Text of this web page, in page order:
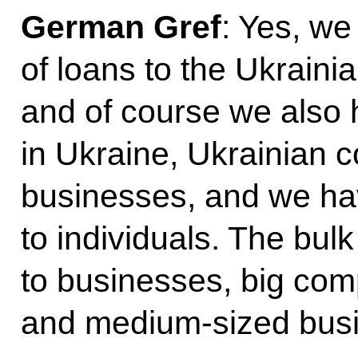
German Gref: Yes,
of loans to the
and of course we also
in Ukraine, Ukrainian
businesses, and we
to individuals. The
to businesses, big
and medium-sized